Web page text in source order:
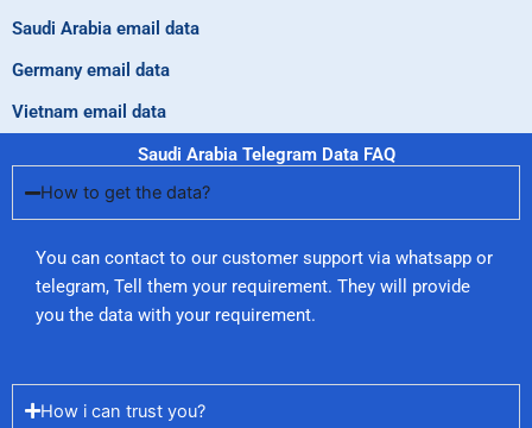
Saudi Arabia email data
Germany email data
Vietnam email data
Saudi Arabia Telegram Data FAQ
How to get the data?
You can contact to our customer support via whatsapp or
telegram, Tell them your requirement. They will provide
you the data with your requirement.
How i can trust you?